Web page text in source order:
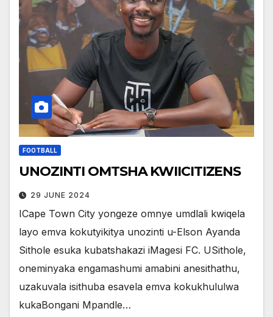
FOOTBALL
UNOZINTI OMTSHA KWIICITIZENS
29 JUNE 2024
ICape Town City yongeze omnye umdlali kwiqela
layo emva kokutyikitya unozinti u-Elson Ayanda
Sithole esuka kubatshakazi iMagesi FC. USithole,
oneminyaka engamashumi amabini anesithathu,
uzakuvala isithuba esavela emva kokukhululwa
kukaBongani Mpandle…